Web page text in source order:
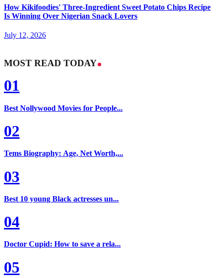
How Kikifoodies' Three-Ingredient Sweet Potato Chips Recipe
Is Winning Over Nigerian Snack Lovers
July 12, 2026
MOST READ TODAY
01
Best Nollywood Movies for People...
02
Tems Biography: Age, Net Worth,...
03
Best 10 young Black actresses un...
04
Doctor Cupid: How to save a rela...
05